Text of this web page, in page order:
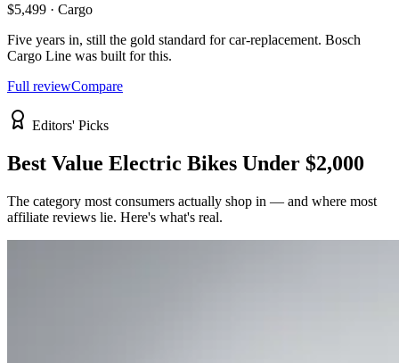
$5,499 · Cargo
Five years in, still the gold standard for car-replacement. Bosch
Cargo Line was built for this.
Full reviewCompare
Editors' Picks
Best Value Electric Bikes Under $2,000
The category most consumers actually shop in — and where most
affiliate reviews lie. Here's what's real.